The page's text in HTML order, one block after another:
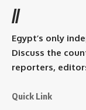
//
Egypt’s only
Discuss the
reporters,
Quick Link